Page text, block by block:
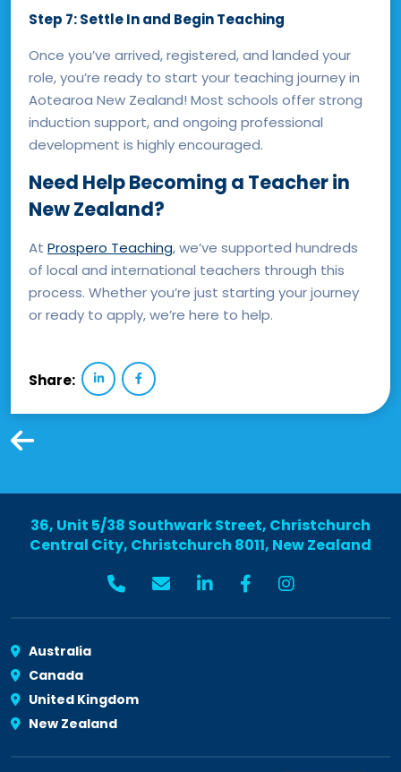
Step 7: Settle In and Begin Teaching
Once you’ve arrived, registered, and landed your
role, you’re ready to start your teaching journey in
Aotearoa New Zealand! Most schools offer strong
induction support, and ongoing professional
development is highly encouraged.
Need Help Becoming a Teacher in
New Zealand?
At Prospero Teaching, we’ve supported hundreds
of local and international teachers through this
process. Whether you’re just starting your journey
or ready to apply, we’re here to help.
Share:
36, Unit 5/38 Southwark Street, Christchurch
Central City, Christchurch 8011, New Zealand
Australia
Canada
United Kingdom
New Zealand